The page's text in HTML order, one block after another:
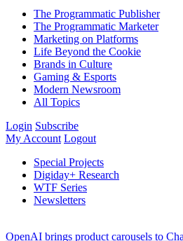
The Programmatic Publisher
The Programmatic Marketer
Marketing on Platforms
Life Beyond the Cookie
Brands in Culture
Gaming & Esports
Modern Newsroom
All Topics
Login Subscribe
My Account Logout
Special Projects
Digiday+ Research
WTF Series
Newsletters
OpenAI brings product carousels to